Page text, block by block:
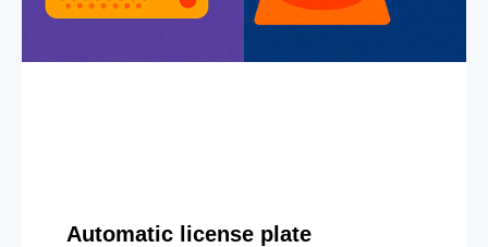
Automatic license plate